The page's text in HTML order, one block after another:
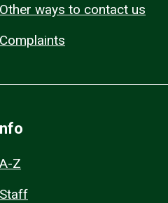
Other ways to contact us
Complaints
A-Z
Staff